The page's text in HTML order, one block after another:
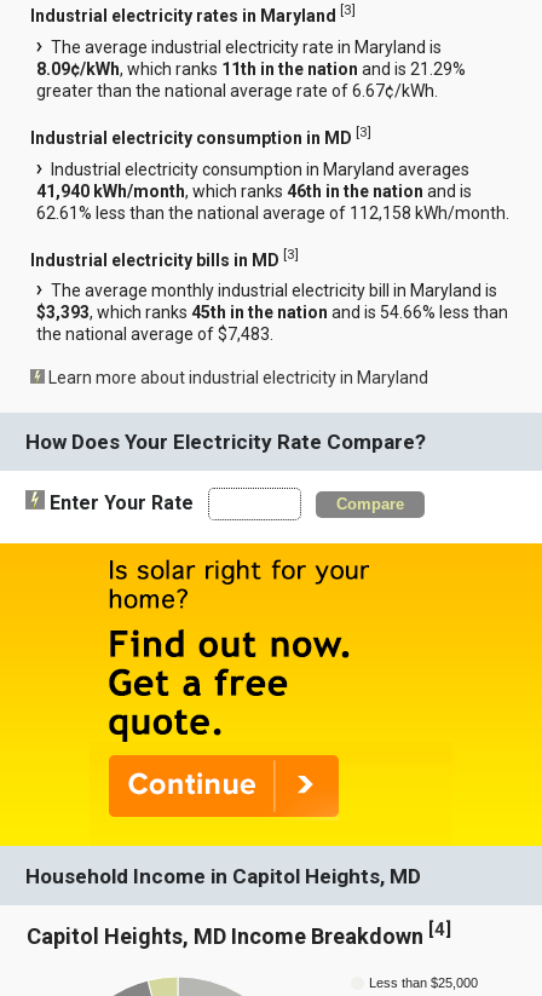
Industrial electricity rates in Maryland [3]
The average industrial electricity rate in Maryland is
8.09¢/kWh, which ranks 11th in the nation and is 21.29%
greater than the national average rate of 6.67¢/kWh.
Industrial electricity consumption in MD [3]
Industrial electricity consumption in Maryland averages
41,940 kWh/month, which ranks46th in the nation and is
62.61% less than the national average of 112,158 kWh/month.
Industrial electricity bills in MD [3]
The average monthly industrial electricity bill in Maryland is
$3,393, which ranks45th in the nation and is 54.66% less than
the national average of $7,483.
Learn more about industrial electricity in Maryland
How Does Your Electricity Rate Compare?
Enter Your Rate Compare
Household Income in Capitol Heights, MD
Capitol Heights, MD Income Breakdown [4
Less than $25,000